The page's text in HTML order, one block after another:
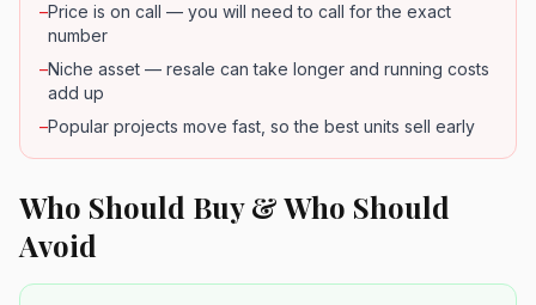
–Price is on call — you will need to call for the exact
number
–Niche asset — resale can take longer and running costs
add up
–Popular projects move fast, so the best units sell early
Who Should Buy & Who Should
Avoid